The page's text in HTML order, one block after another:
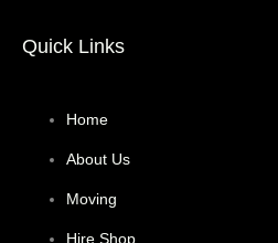
Quick Links
Home
About Us
Moving
Hire Shop